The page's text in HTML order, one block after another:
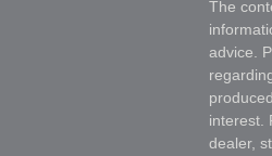
The
advice.
interest.
dealer,